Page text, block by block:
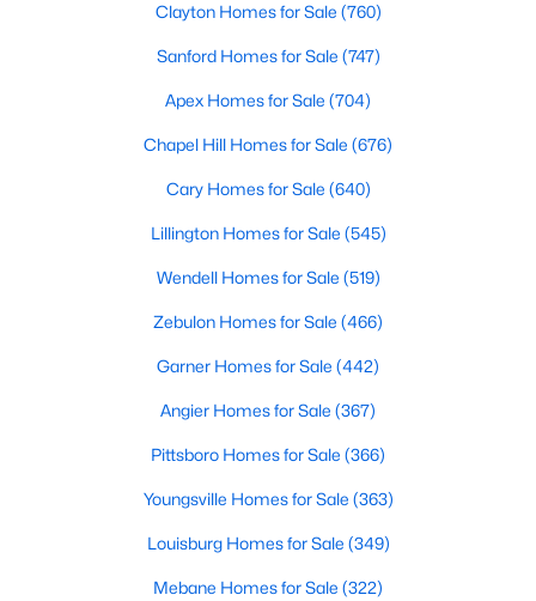
Types of Homes for Sale in Louisburg, NC
Louisburg offers diverse housing options to suit various
preferences, lifestyles, and budgets. From historic homes to
modern new builds, here's an overview of the types of properties
1. Single-Family Homes
Single-family homes are the cornerstone of Louisburg's real
to spacious estates, often featuring large lots, mature trees,
homes typically range from $200,000 to over $500,000,
seeking more luxurious accommodations.
2. New Construction Homes
New developments in Louisburg are rising, offering
efficient features. Popular neighborhoods like Lake Royale and
new subdivisions along US Highway 401 showcase homes with
technology. These properties are perfect for buyers seeking
Clayton Homes for Sale (760)
Sanford Homes for Sale (747)
Apex Homes for Sale (704)
Chapel Hill Homes for Sale (676)
Cary Homes for Sale (640)
Lillington Homes for Sale (545)
Wendell Homes for Sale (519)
Zebulon Homes for Sale (466)
Garner Homes for Sale (442)
Angier Homes for Sale (367)
Pittsboro Homes for Sale (366)
Youngsville Homes for Sale (363)
Louisburg Homes for Sale (349)
Mebane Homes for Sale (322)